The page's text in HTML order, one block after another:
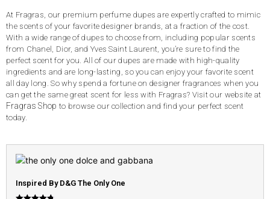
At Fragras, our premium perfume dupes are expertly crafted to mimic
the scents of your favorite designer brands, at a fraction of the cost.
With a wide range of dupes to choose from, including popular scents
from Chanel, Dior, and Yves Saint Laurent, you’re sure to find the
perfect scent for you. All of our dupes are made with high-quality
ingredients and are long-lasting, so you can enjoy your favorite scent
all day long. So why spend a fortune on designer fragrances when you
can get the same great scent for less with Fragras? Visit our website at
Fragras Shop to browse our collection and find your perfect scent
today.
Inspired By D&G The Only One